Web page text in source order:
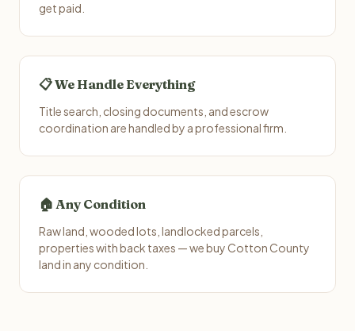
get paid.
📋 We Handle Everything
Title search, closing documents, and escrow
coordination are handled by a professional firm.
🏠 Any Condition
Raw land, wooded lots, landlocked parcels,
properties with back taxes — we buy Cotton County
land in any condition.